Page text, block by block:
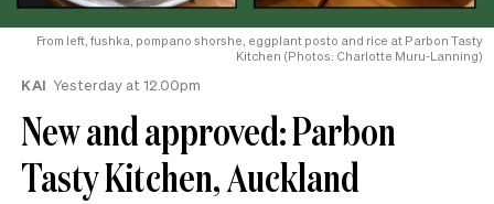
From left, fushka, pompano shorshe, eggplant posto and rice at Parbon Tasty
Kitchen (Photos: Charlotte Muru-Lanning)
KAI Yesterday at 12.00pm
New and approved: Parbon
Tasty Kitchen, Auckland